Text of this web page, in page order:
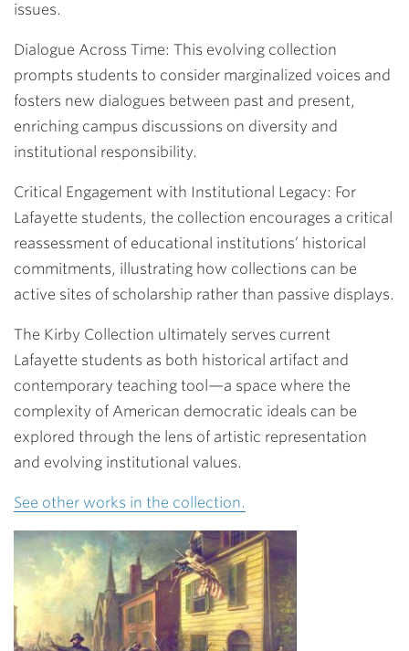
issues.
Dialogue Across Time: This evolving collection
prompts students to consider marginalized voices and
fosters new dialogues between past and present,
enriching campus discussions on diversity and
institutional responsibility.
Critical Engagement with Institutional Legacy: For
Lafayette students, the collection encourages a critical
reassessment of educational institutions’ historical
commitments, illustrating how collections can be
active sites of scholarship rather than passive displays.
The Kirby Collection ultimately serves current
Lafayette students as both historical artifact and
contemporary teaching tool—a space where the
complexity of American democratic ideals can be
explored through the lens of artistic representation
and evolving institutional values.
See other works in the collection.